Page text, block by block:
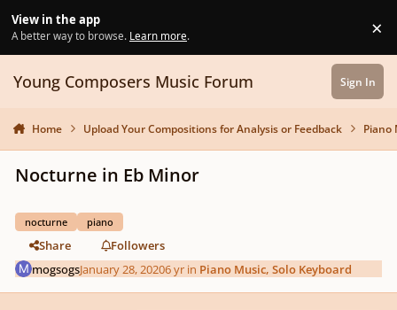
View in the app
A better way to browse. Learn more. ×
Young Composers Music Forum Sign In
Home Upload Your Compositions for Analysis or Feedback Piano
Nocturne in Eb Minor
nocturne piano
Share
Followers
mogsogsJanuary 28, 20206 yr in Piano Music, Solo Keyboard